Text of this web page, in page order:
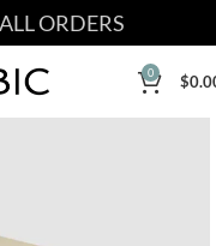
ORDERS
0 $